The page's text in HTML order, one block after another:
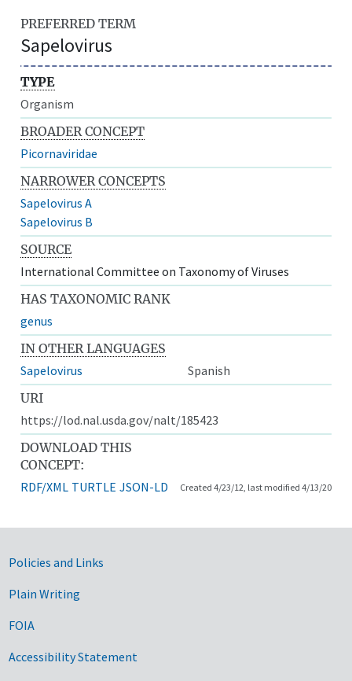
PREFERRED TERM
Sapelovirus
TYPE
Organism
BROADER CONCEPT
Picornaviridae
NARROWER CONCEPTS
Sapelovirus A
Sapelovirus B
SOURCE
International Committee on Taxonomy of Viruses
HAS TAXONOMIC RANK
genus
IN OTHER LANGUAGES
Sapelovirus
Spanish
URI
https://lod.nal.usda.gov/nalt/185423
DOWNLOAD THIS
CONCEPT:
RDF/XML TURTLE JSON-LD Created 4/23/12, last modified 4/13/20
Government Links
Policies and Links
Plain Writing
FOIA
Accessibility Statement